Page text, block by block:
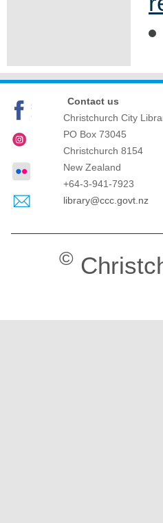
Contact us
Christchurch City
PO Box 73045
Christchurch 8154
New Zealand
+64-3-941-7923
library@ccc.govt.nz
©